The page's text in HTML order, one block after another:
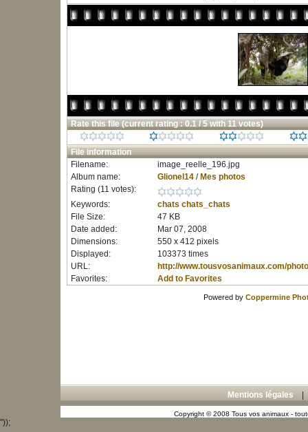
Rate this file (current rating : 0.1 / 5 with 11 votes)
File information
Filename:
image_reelle_196.jpg
Album name:
Glionel14/ Mes photos
Rating (11 votes):
Keywords:
chats chats_chats
File Size:
47 KB
Date added:
Mar 07, 2008
Dimensions:
550 x 412 pixels
Displayed:
103373 times
URL:
http://www.tousvosanimaux.com/
Favorites:
Add to Favorites
Powered by Coppermine
Mentions légales
Copyright © 2008 Tous vos animaux -
"));